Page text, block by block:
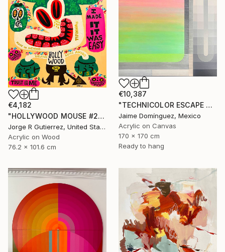
€4,182
"HOLLYWOOD MOUSE #2" Painting
Jorge R Gutierrez, United States
Acrylic on Wood
76.2 x 101.6 cm
€10,387
"TECHNICOLOR ESCAPE No.5" Painting
Jaime Domínguez, Mexico
Acrylic on Canvas
170 x 170 cm
Ready to hang